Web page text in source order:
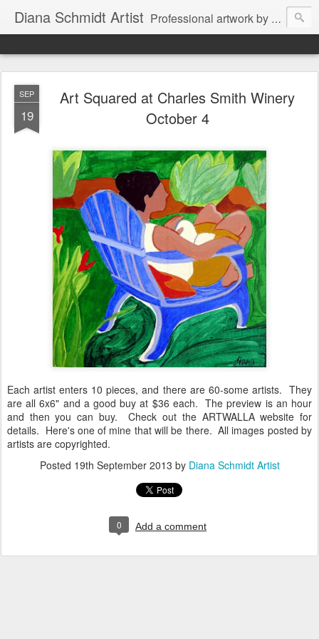
Diana Schmidt Artist Professional artwork by Diana Schmidt in watercolor, acrylic, pastel and mixed media. Items are available by Facebook Messenger thru Wine Country Art Walla Walla through the artist or through Walla Walla retail outlets. The artist also works on commission as well for special projects for private and business clients.
SEP
19
Art Squared at Charles Smith Winery
October 4
Each artist enters 10 pieces, and there are 60-some artists. They
are all 6x6" and a good buy at $36 each. The preview is an hour
and then you can buy. Check out the ARTWALLA website for
details. Here's one of mine that will be there. All images posted by
artists are copyrighted.
Posted 19th September 2013 by Diana Schmidt Artist
0 Add a comment